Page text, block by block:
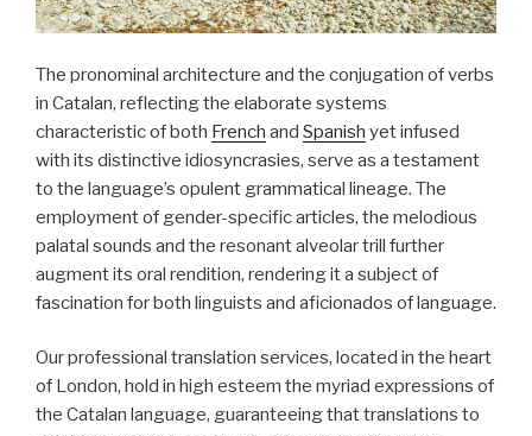
The pronominal architecture and the conjugation of verbs
in Catalan, reflecting the elaborate systems
characteristic of both French and Spanish yet infused
with its distinctive idiosyncrasies, serve as a testament
to the language’s opulent grammatical lineage. The
employment of gender-specific articles, the melodious
palatal sounds and the resonant alveolar trill further
augment its oral rendition, rendering it a subject of
fascination for both linguists and aficionados of language.
Our professional translation services, located in the heart
of London, hold in high esteem the myriad expressions of
the Catalan language, guaranteeing that translations to